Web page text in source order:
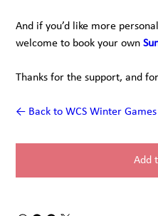
And if you’d like more
welcome to book your own
Thanks for the support, and
← Back to WCS Winter
Add